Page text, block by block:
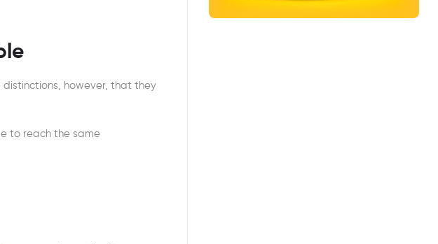
distinctions, however, that they
to reach the same